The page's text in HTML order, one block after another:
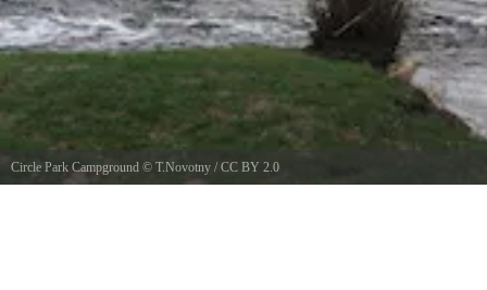
Circle Park Campground © T.Novotny / CC BY 2.0